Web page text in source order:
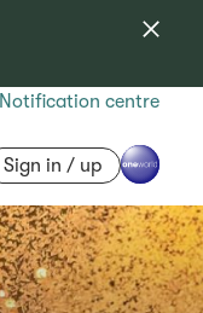
Notification centre
Sign in / up